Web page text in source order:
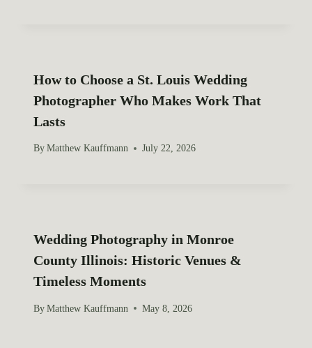
How to Choose a St. Louis Wedding
Photographer Who Makes Work That
Lasts
By Matthew Kauffmann July 22, 2026
Wedding Photography in Monroe
County Illinois: Historic Venues &
Timeless Moments
By Matthew Kauffmann May 8, 2026